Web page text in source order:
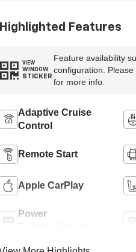
Highlighted Features
VIEW
WINDOW
STICKER
Feature availability
configuration.
for more info.
Adaptive Cruise
Control
Remote Start
Apple CarPlay
Power